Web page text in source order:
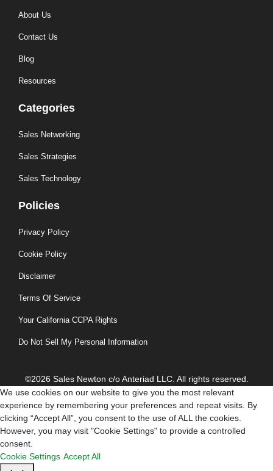
About Us
Contact Us
Blog
Resources
Categories
Sales Networking
Sales Strategies
Sales Technology
Policies
Privacy Policy
Cookie Policy
Disclaimer
Terms Of Service
Your California CCPA Rights
Do Not Sell My Personal Information
©2026 Sales Newton c/o Anteriad LLC. All rights reserved.
We use cookies on our website to give you the most relevant
experience by remembering your preferences and repeat visits. By
clicking “Accept All”, you consent to the use of ALL the cookies.
However, you may visit "Cookie Settings" to provide a controlled
consent.
Cookie Settings Accept All